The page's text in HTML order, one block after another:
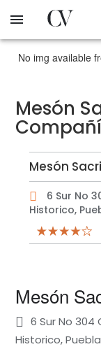
to
No img available
Mesón
Mesón
6 Sur No
Historico,
Mesón
6 Sur No
Historico,